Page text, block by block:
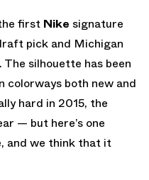
first Nike signature
pick and Michigan
The silhouette has been
colorways both new and
hard in 2015, the
— but here’s one
and we think that it